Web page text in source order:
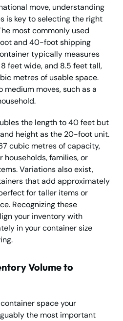
move, understanding
is key to selecting the right
most commonly used
and 40-foot shipping
typically measures
feet wide, and 8.5 feet tall,
metres of usable space.
medium moves, such as a
the length to 40 feet but
height as the 20-foot unit.
cubic metres of capacity,
households, families, or
Variations also exist,
that add approximately
for taller items or
Recognizing these
your inventory with
in your container size
Volume to
space your
the most important